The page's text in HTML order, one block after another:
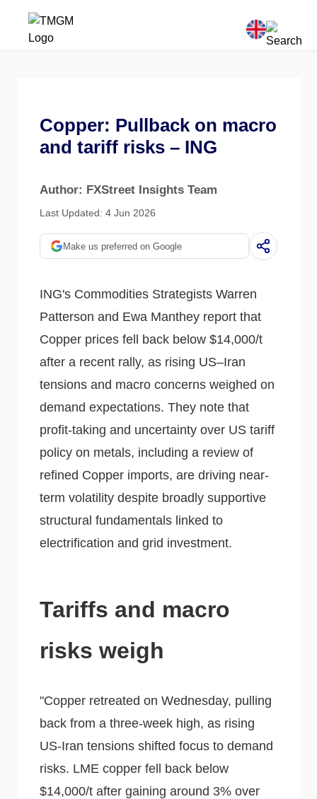
Copper: Pullback on macro
and tariff risks – ING
Author: FXStreet Insights Team
Last Updated: 4 Jun 2026
Make us preferred on Google
ING's Commodities Strategists Warren
Patterson and Ewa Manthey report that
Copper prices fell back below $14,000/t
after a recent rally, as rising US–Iran
tensions and macro concerns weighed on
demand expectations. They note that
profit-taking and uncertainty over US tariff
policy on metals, including a review of
refined Copper imports, are driving near-
term volatility despite broadly supportive
structural fundamentals linked to
electrification and grid investment.
Tariffs and macro
risks weigh
"Copper retreated on Wednesday, pulling
back from a three-week high, as rising
US-Iran tensions shifted focus to demand
risks. LME copper fell back below
$14,000/t after gaining around 3% over